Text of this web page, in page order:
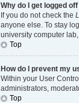
Why do I get logged
If you do not check the
anyone else. To stay
university computer
Top
How do I prevent my
Within your User
administrators,
Top